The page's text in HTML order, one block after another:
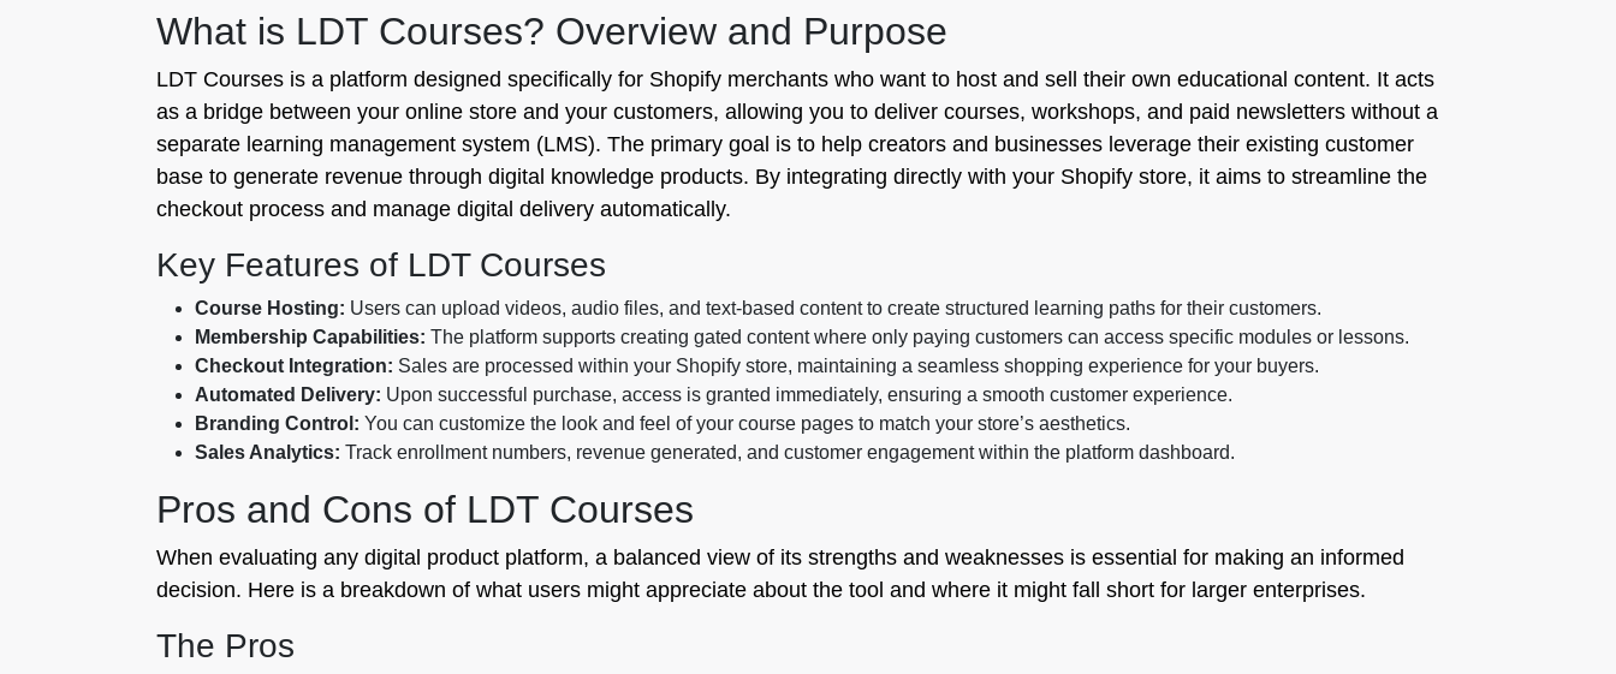
What is LDT Courses? Overview and Purpose
LDT Courses is a platform designed specifically for Shopify merchants who want to host and sell their own educational content. It acts
as a bridge between your online store and your customers, allowing you to deliver courses, workshops, and paid newsletters without a
separate learning management system (LMS). The primary goal is to help creators and businesses leverage their existing customer
base to generate revenue through digital knowledge products. By integrating directly with your Shopify store, it aims to streamline the
checkout process and manage digital delivery automatically.
Key Features of LDT Courses
Course Hosting: Users can upload videos, audio files, and text-based content to create structured learning paths for their customers.
Membership Capabilities: The platform supports creating gated content where only paying customers can access specific modules or lessons.
Checkout Integration: Sales are processed within your Shopify store, maintaining a seamless shopping experience for your buyers.
Automated Delivery: Upon successful purchase, access is granted immediately, ensuring a smooth customer experience.
Branding Control: You can customize the look and feel of your course pages to match your store’s aesthetics.
Sales Analytics: Track enrollment numbers, revenue generated, and customer engagement within the platform dashboard.
Pros and Cons of LDT Courses
When evaluating any digital product platform, a balanced view of its strengths and weaknesses is essential for making an informed
decision. Here is a breakdown of what users might appreciate about the tool and where it might fall short for larger enterprises.
The Pros